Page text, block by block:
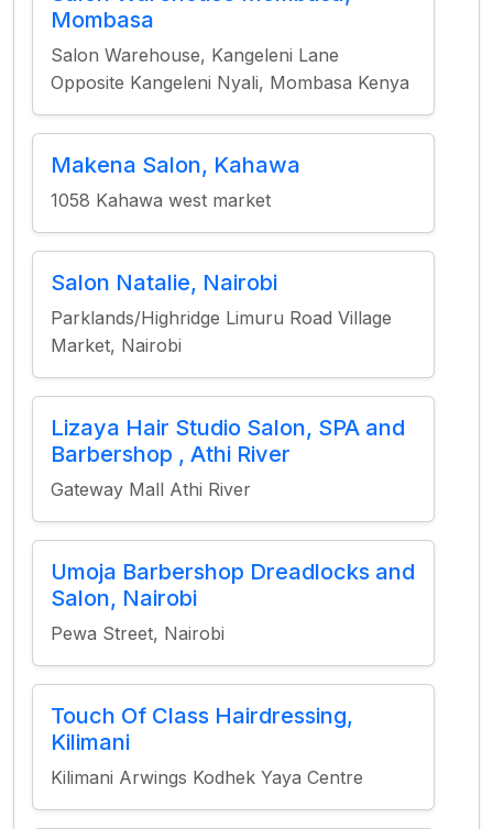
Mombasa
Salon Warehouse, Kangeleni Lane
Opposite Kangeleni Nyali, Mombasa Kenya
Makena Salon, Kahawa
1058 Kahawa west market
Salon Natalie, Nairobi
Parklands/Highridge Limuru Road Village
Market, Nairobi
Lizaya Hair Studio Salon, SPA and
Barbershop , Athi River
Gateway Mall Athi River
Umoja Barbershop Dreadlocks and
Salon, Nairobi
Pewa Street, Nairobi
Touch Of Class Hairdressing,
Kilimani
Kilimani Arwings Kodhek Yaya Centre